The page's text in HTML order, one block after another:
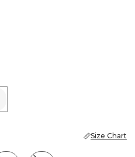
Size Chart